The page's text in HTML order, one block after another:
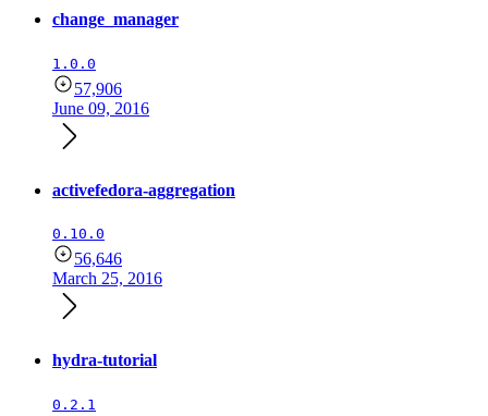
change_manager
1.0.0
57,906
June 09, 2016
activefedora-aggregation
0.10.0
56,646
March 25, 2016
hydra-tutorial
0.2.1